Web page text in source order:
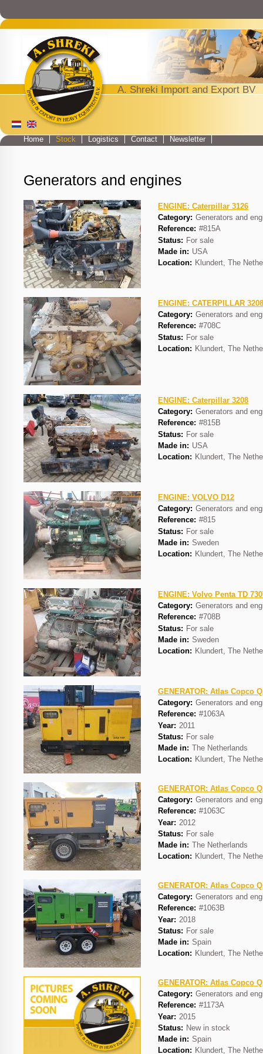
A. Shreki Import and Export BV
Generators and engines
ENGINE: Caterpillar 3126
Category: Generators and
Reference: #815A
Status: For sale
Made in: USA
Location: Klundert, The
ENGINE: CATERPILLAR 3208
Category: Generators and
Reference: #708C
Status: For sale
Location: Klundert, The
ENGINE: Caterpillar 3208
Category: Generators and
Reference: #815B
Status: For sale
Made in: USA
Location: Klundert, The
ENGINE: VOLVO D12
Category: Generators and
Reference: #815
Status: For sale
Made in: Sweden
Location: Klundert, The
ENGINE: Volvo Penta TD
Category: Generators and
Reference: #708B
Status: For sale
Made in: Sweden
Location: Klundert, The
GENERATOR: Atlas Copco
Category: Generators and
Reference: #1063A
Year: 2011
Status: For sale
Made in: The Netherlands
Location: Klundert, The
GENERATOR: Atlas Copco
Category: Generators and
Reference: #1063C
Year: 2012
Status: For sale
Made in: The Netherlands
Location: Klundert, The
GENERATOR: Atlas Copco
Category: Generators and
Reference: #1063B
Year: 2018
Status: For sale
Made in: Spain
Location: Klundert, The
GENERATOR: Atlas Copco
Category: Generators and
Reference: #1173A
Year: 2015
Status: New in stock
Made in: Spain
Location: Klundert, The
Home Stock Logistics Contact Newsletter